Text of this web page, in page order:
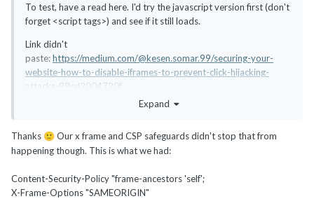
To test, have a read here. I'd try the javascript version first (don't
forget <script tags>) and see if it still loads.
Link didn't
paste:https://medium.com/@kesen.somar.99/securing-your-
website-how-to-disable-iframes-to-prevent-click-hijacking-
attacks-98cd2004720f
Expand
Thanks 🙂 Our x frame and CSP safeguards didn't stop that from
happening though. This is what we had:
Content-Security-Policy "frame-ancestors 'self';
X-Frame-Options "SAMEORIGIN"